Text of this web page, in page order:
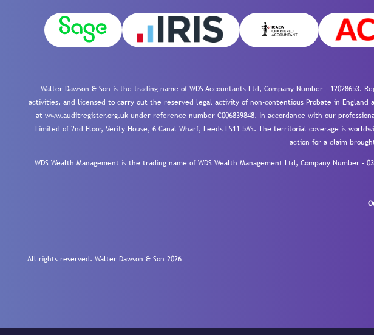
Walter Dawson & Son is the trading name of WDS Accountants Ltd, Company Number –
activities, and licensed to carry out the reserved legal activity of non-contentious Probate in
at www.auditregister.org.uk under reference number C006839848. In accordance with our
Limited of 2nd Floor, Verity House, 6 Canal Wharf, Leeds LS11 5AS. The territorial coverage is
action for a claim
WDS Wealth Management is the trading name of WDS Wealth Management Ltd, Company Number
All rights reserved. Walter Dawson & Son 2026